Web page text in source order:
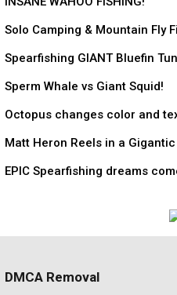
Solo Camping & Mountain Fly
Spearfishing GIANT Bluefin
Sperm Whale vs Giant Squid!
Octopus changes color and
Matt Heron Reels in a
EPIC Spearfishing dreams
DMCA Removal